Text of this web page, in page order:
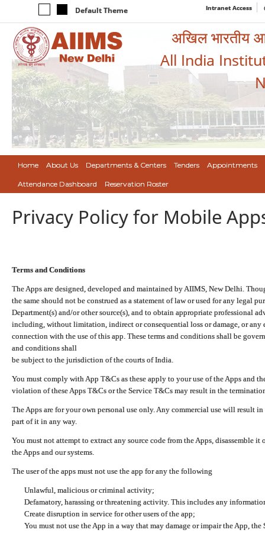
Default Theme Intranet Access
अखिल भारतीय
All India
Home About Us Departments & Centers Tenders Appointments
Attendance Dashboard Reservation Roster
Privacy Policy for Mobile
Terms and Conditions
The Apps are designed, developed and maintained by AIIMS, New Delhi.
the same should not be construed as a statement of law or used for any legal
Department(s) and/or other source(s), and to obtain appropriate professional
including, without limitation, indirect or consequential loss or damage, or any
connection with the use of this app. These terms and conditions shall be
and conditions shall
be subject to the jurisdiction of the courts of India.
You must comply with App T&Cs as these apply to your use of the Apps and
violation of these Apps T&Cs or the Service T&Cs may result in the
The Apps are for your own personal use only. Any commercial use will result
part of it in any way.
You must not attempt to extract any source code from the Apps, disassemble
the Apps and our systems.
The user of the apps must not use the app for any the following
Unlawful, malicious or criminal activity;
Defamatory, harassing or threatening activity. This includes any
Create disruption in service for other users of the app;
You must not use the App in a way that may damage or impair the App,